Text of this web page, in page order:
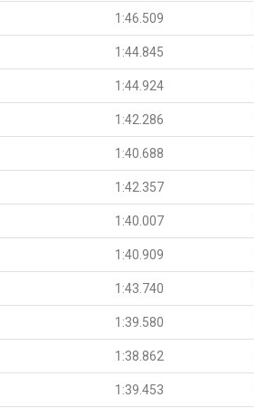
1:46.509
1:44.845
1:44.924
1:42.286
1:40.688
1:42.357
1:40.007
1:40.909
1:43.740
1:39.580
1:38.862
1:39.453